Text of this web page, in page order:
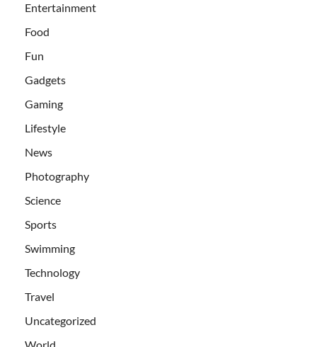
Entertainment
Food
Fun
Gadgets
Gaming
Lifestyle
News
Photography
Science
Sports
Swimming
Technology
Travel
Uncategorized